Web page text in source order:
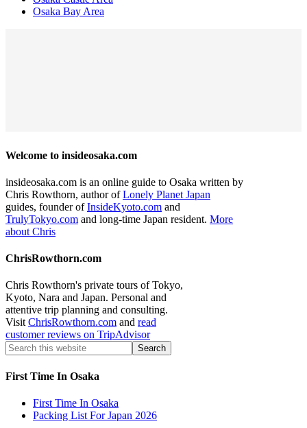
Osaka Bay Area
Welcome to insideosaka.com
insideosaka.com is an online guide to Osaka written by
Chris Rowthorn, author ofLonely Planet Japan
guides, founder ofInsideKyoto.com and
TrulyTokyo.com and long-time Japan resident. More
about Chris
ChrisRowthorn.com
Chris Rowthorn's private tours of Tokyo,
Kyoto, Nara and Japan. Personal and
attentive trip planning and consulting.
VisitChrisRowthorn.com and read
customer reviews on TripAdvisor
First Time In Osaka
First Time In Osaka
Packing List For Japan 2026